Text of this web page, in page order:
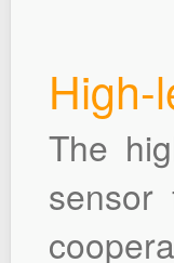
High-
The
sensor